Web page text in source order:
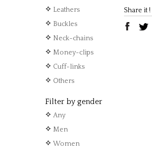
Leathers
Buckles
Neck-chains
Money-clips
Cuff-links
Others
Filter by gender
Any
Men
Women
Share it !